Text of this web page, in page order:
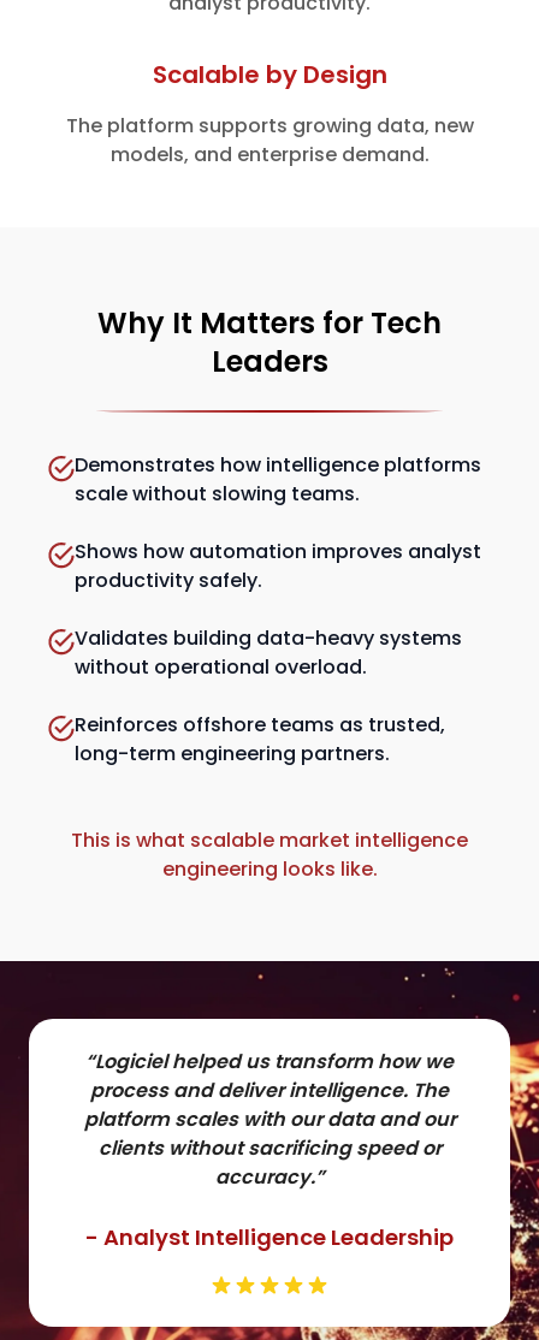
Scalable by Design
The platform supports growing data, new
models, and enterprise demand.
Why It Matters for Tech
Leaders
Demonstrates how intelligence platforms
scale without slowing teams.
Shows how automation improves analyst
productivity safely.
Validates building data-heavy systems
without operational overload.
Reinforces offshore teams as trusted,
long-term engineering partners.
This is what scalable market intelligence
engineering looks like.
“Logiciel helped us transform how we
process and deliver intelligence. The
platform scales with our data and our
clients without sacrificing speed or
accuracy.”
- Analyst Intelligence Leadership